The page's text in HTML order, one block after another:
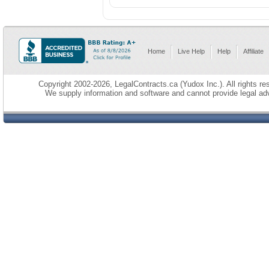
Home Live Help Help Affiliate
Copyright 2002-2026, LegalContracts.ca (Yudox Inc.). All rights
We supply information and software and cannot provide legal